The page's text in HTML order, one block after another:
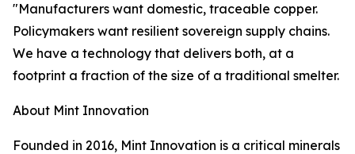
"Manufacturers want domestic, traceable copper.
Policymakers want resilient sovereign supply chains.
We have a technology that delivers both, at a
footprint a fraction of the size of a traditional smelter.
About Mint Innovation
Founded in 2016, Mint Innovation is a critical minerals